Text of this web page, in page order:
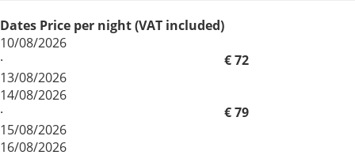
Dates Price per night (VAT included)
10/08/2026
·
13/08/2026
€ 72
14/08/2026
·
15/08/2026
€ 79
16/08/2026